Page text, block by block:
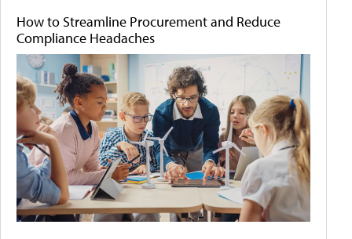
How to Streamline Procurement and Reduce
Compliance Headaches